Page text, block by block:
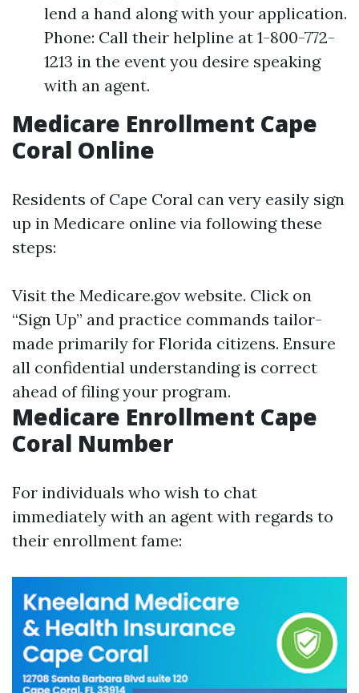
lend a hand along with your application.
Phone: Call their helpline at 1-800-772-
1213 in the event you desire speaking
with an agent.
Medicare Enrollment Cape
Coral Online
Residents of Cape Coral can very easily sign
up in Medicare online via following these
steps:
Visit the Medicare.gov website. Click on
“Sign Up” and practice commands tailor-
made primarily for Florida citizens. Ensure
all confidential understanding is correct
ahead of filing your program.
Medicare Enrollment Cape
Coral Number
For individuals who wish to chat
immediately with an agent with regards to
their enrollment fame: